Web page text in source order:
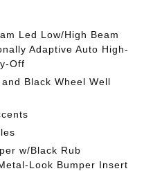
Led Low/High Beam
Adaptive Auto High-
Off
Black Wheel Well
w/Black Rub
Look Bumper Insert